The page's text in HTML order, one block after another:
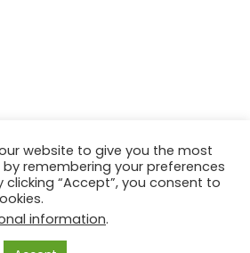
Disclaimer
website to give you the most
remembering your preferences
clicking “Accept”, you consent to
information.